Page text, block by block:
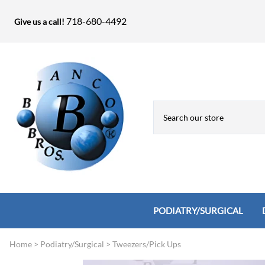
Give us a call! 718-680-4492
PODIATRY/SURGICAL
Biopsy Punches, Elevators, Lamina
Bandage Shears / Small Shears /
Knives
Home > Podiatry/Surgical > Tweezers/Pick Ups